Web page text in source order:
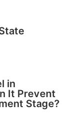
in
It Prevent
Stage?